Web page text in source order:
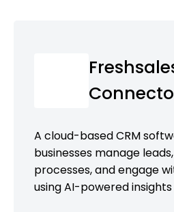
A cloud-based CRM
businesses manage
processes, and engage
using AI-powered insights